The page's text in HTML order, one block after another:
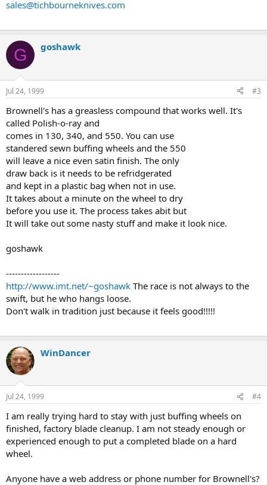
sales@tichbourneknives.com
G goshawk
Jul 24, 1999 #3
Brownell's has a greasless compound that works well. It's
called Polish-o-ray and
comes in 130, 340, and 550. You can use
standered sewn buffing wheels and the 550
will leave a nice even satin finish. The only
draw back is it needs to be refridgerated
and kept in a plastic bag when not in use.
It takes about a minute on the wheel to dry
before you use it. The process takes abit but
It will take out some nasty stuff and make it look nice.
goshawk
------------------
http://www.imt.net/~goshawk The race is not always to the
swift, but he who hangs loose.
Don't walk in tradition just because it feels good!!!!!
WinDancer
Jul 24, 1999 #4
I am really trying hard to stay with just buffing wheels on
finished, factory blade cleanup. I am not steady enough or
experienced enough to put a completed blade on a hard
wheel.
Anyone have a web address or phone number for Brownell's?